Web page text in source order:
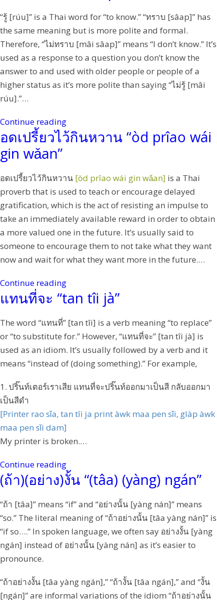
“รู้ [rúu]” is a Thai word for “to know.” “ทราบ [sâap]” has
the same meaning but is more polite and formal.
Therefore, “ไม่ทราบ [mâi sâap]” means “I don’t know.” It’s
used as a response to a question you don’t know the
answer to and used with older people or people of a
higher status as it’s more polite than saying “ไม่รู้ [mâi
rúu].”…
Continue reading
อดเปรี้ยวไว้กินหวาน “òd prîao wái
gin wǎan”
อดเปรี้ยวไว้กินหวาน [òd prîao wái gin wǎan] is a Thai
proverb that is used to teach or encourage delayed
gratification, which is the act of resisting an impulse to
take an immediately available reward in order to obtain
a more valued one in the future. It’s usually said to
someone to encourage them to not take what they want
now and wait for what they want more in the future.…
Continue reading
แทนที่จะ “tan tîi jà”
The word “แทนที่” [tan tîi] is a verb meaning “to replace”
or “to substitute for.” However, “แทนที่จะ” [tan tîi jà] is
used as an idiom. It’s usually followed by a verb and it
means “instead of (doing something).” For example,
1. ปริ๊นท์เตอร์เราเสีย แทนที่จะปริ๊นท์ออกมาเป็นสี กลับออกมา
เป็นสีดำ
[Printer rao sǐa, tan tîi ja print àwk maa pen sǐi, glàp àwk
maa pen sǐi dam]
My printer is broken.…
Continue reading
(ถ้า)(อย่าง)งั้น “(tâa) (yàng) ngán”
“ถ้า [tâa]” means “if” and “อย่างนั้น [yàng nán]” means
“so.” The literal meaning of “ถ้าอย่างนั้น [tâa yàng nán]” is
“if so….” In spoken language, we often say อย่างงั้น [yàng
ngán] instead of อย่างนั้น [yàng nán] as it’s easier to
pronounce.
“ถ้าอย่างงั้น [tâa yàng ngán],” “ถ้างั้น [tâa ngán],” and “งั้น
[ngán]” are informal variations of the idiom “ถ้าอย่างนั้น